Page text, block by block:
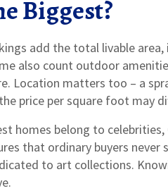
Biggest?
add the total livable area,
also count outdoor
Location matters too – a
price per square foot may
homes belong to celebrities,
that ordinary buyers never
to art collections.